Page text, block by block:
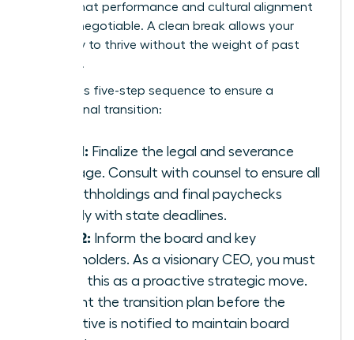
signals that performance and cultural alignment
are non-negotiable. A clean break allows your
company to thrive without the weight of past
mistakes.
Follow this five-step sequence to ensure a
professional transition:
Step 1: Finalize the legal and severance
package. Consult with counsel to ensure all
tax withholdings and final paychecks
comply with state deadlines.
Step 2: Inform the board and key
stakeholders. As a visionary CEO, you must
frame this as a proactive strategic move.
Present the transition plan before the
executive is notified to maintain board